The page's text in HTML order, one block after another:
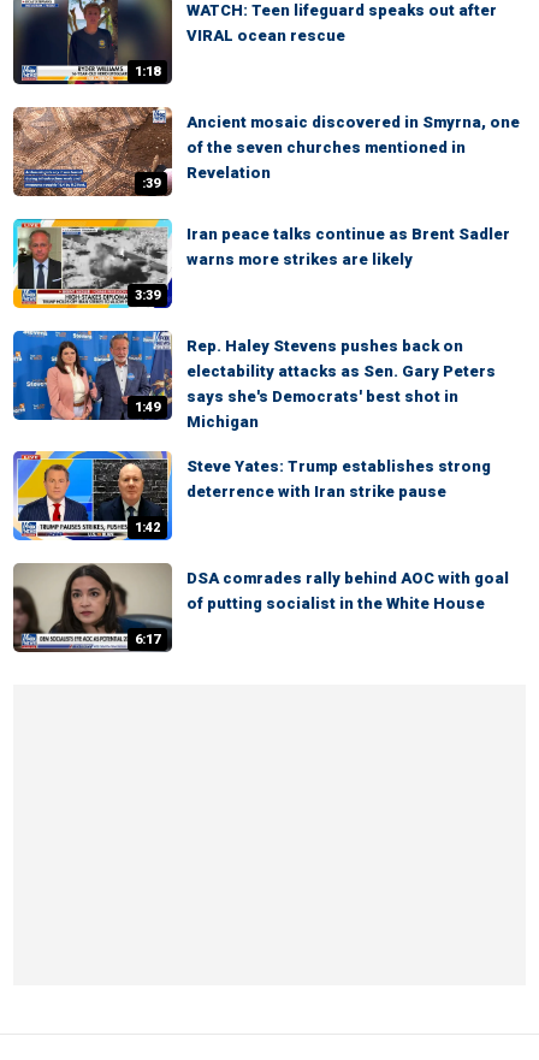
1:18
WATCH: Teen lifeguard speaks out after
VIRAL ocean rescue
:39
Ancient mosaic discovered in Smyrna, one
of the seven churches mentioned in
Revelation
3:39
Iran peace talks continue as Brent Sadler
warns more strikes are likely
1:49
Rep. Haley Stevens pushes back on
electability attacks as Sen. Gary Peters
says she's Democrats' best shot in
Michigan
1:42
Steve Yates: Trump establishes strong
deterrence with Iran strike pause
6:17
DSA comrades rally behind AOC with goal
of putting socialist in the White House